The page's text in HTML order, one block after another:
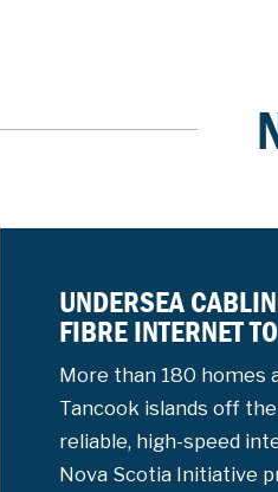
UNDERSEA
FIBRE INTERNET
More than 180 homes
Tancook islands off
reliable, high-speed
Nova Scotia Initiative